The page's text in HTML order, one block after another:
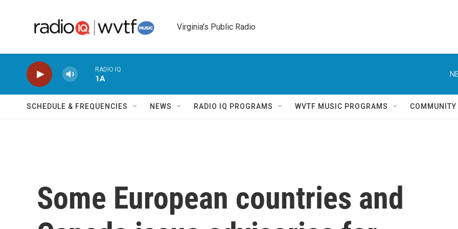
Virginia's Public Radio
RADIO IQ
1A
SCHEDULE & FREQUENCIES NEWS RADIO IQ PROGRAMS WVTF MUSIC PROGRAMS
Some European countries and